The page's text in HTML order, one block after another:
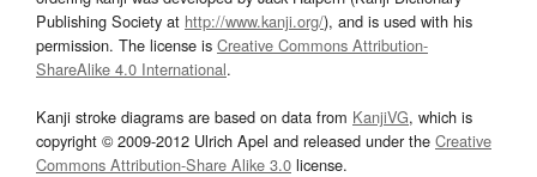
Publishing Society at http://www.kanji.org/), and is used with his
permission. The license is Creative Commons Attribution-
ShareAlike 4.0 International.
Kanji stroke diagrams are based on data from KanjiVG, which is
copyright © 2009-2012 Ulrich Apel and released under the Creative
Commons Attribution-Share Alike 3.0 license.